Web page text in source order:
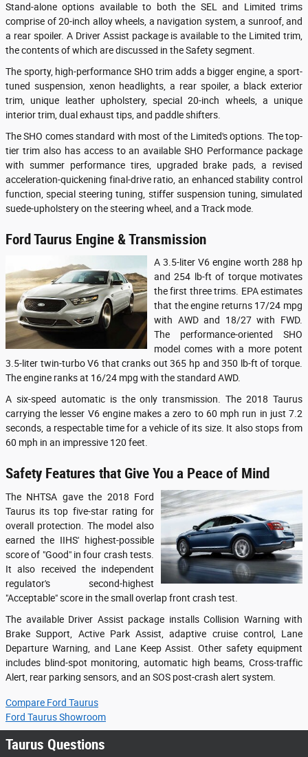
Stand-alone options available to both the SEL and Limited trims
comprise of 20-inch alloy wheels, a navigation system, a sunroof, and
a rear spoiler. A Driver Assist package is available to the Limited trim,
the contents of which are discussed in the Safety segment.
The sporty, high-performance SHO trim adds a bigger engine, a sport-
tuned suspension, xenon headlights, a rear spoiler, a black exterior
trim, unique leather upholstery, special 20-inch wheels, a unique
interior trim, dual exhaust tips, and paddle shifters.
The SHO comes standard with most of the Limited's options. The top-
tier trim also has access to an available SHO Performance package
with summer performance tires, upgraded brake pads, a revised
acceleration-quickening final-drive ratio, an enhanced stability control
function, special steering tuning, stiffer suspension tuning, simulated
suede-upholstery on the steering wheel, and a Track mode.
Ford Taurus Engine & Transmission
A 3.5-liter V6 engine worth 288 hp
and 254 lb-ft of torque motivates
the first three trims. EPA estimates
that the engine returns 17/24 mpg
with AWD and 18/27 with FWD.
The performance-oriented SHO
model comes with a more potent
3.5-liter twin-turbo V6 that cranks out 365 hp and 350 lb-ft of torque.
The engine ranks at 16/24 mpg with the standard AWD.
A six-speed automatic is the only transmission. The 2018 Taurus
carrying the lesser V6 engine makes a zero to 60 mph run in just 7.2
seconds, a respectable time for a vehicle of its size. It also stops from
60 mph in an impressive 120 feet.
Safety Features that Give You a Peace of Mind
The NHTSA gave the 2018 Ford
Taurus its top five-star rating for
overall protection. The model also
earned the IIHS' highest-possible
score of "Good" in four crash tests.
It also received the independent
regulator's second-highest
"Acceptable" score in the small overlap front crash test.
The available Driver Assist package installs Collision Warning with
Brake Support, Active Park Assist, adaptive cruise control, Lane
Departure Warning, and Lane Keep Assist. Other safety equipment
includes blind-spot monitoring, automatic high beams, Cross-traffic
Alert, rear parking sensors, and an SOS post-crash alert system.
Compare Ford Taurus
Ford Taurus Showroom
Taurus Questions